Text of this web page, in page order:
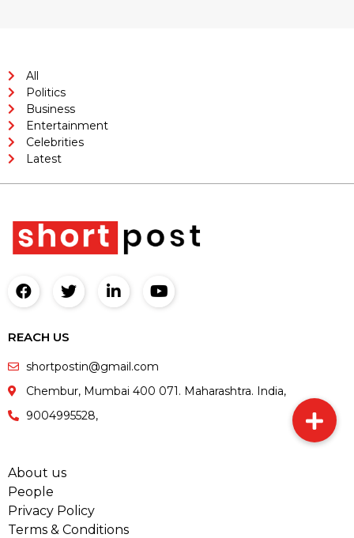
All
Politics
Business
Entertainment
Celebrities
Latest
REACH US
shortpostin@gmail.com
Chembur, Mumbai 400 071. Maharashtra. India,
9004995528,
About us
People
Privacy Policy
Terms & Conditions